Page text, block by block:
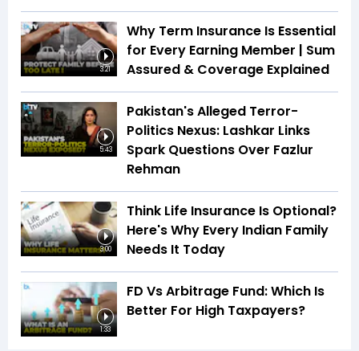
3:21
Why Term Insurance Is Essential
for Every Earning Member | Sum
Assured & Coverage Explained
5:43
Pakistan's Alleged Terror-
Politics Nexus: Lashkar Links
Spark Questions Over Fazlur
Rehman
3:00
Think Life Insurance Is Optional?
Here's Why Every Indian Family
Needs It Today
1:33
FD Vs Arbitrage Fund: Which Is
Better For High Taxpayers?